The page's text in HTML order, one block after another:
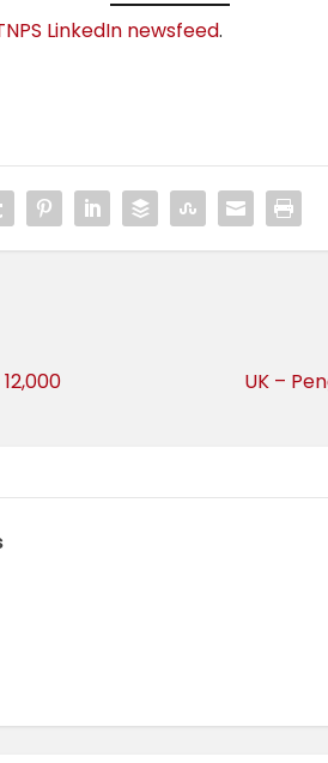
LinkedIn newsfeed.
UK –